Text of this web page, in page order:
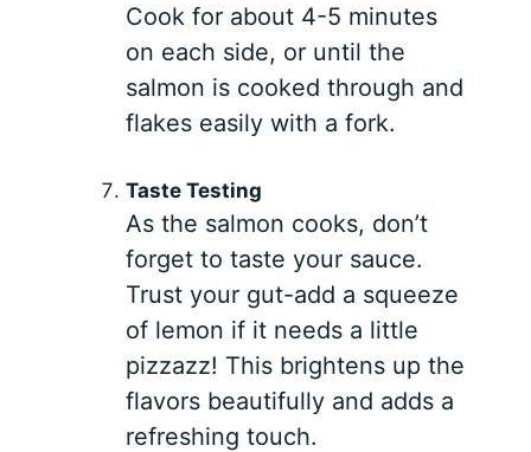
Cook for about 4-5 minutes
on each side, or until the
salmon is cooked through and
flakes easily with a fork.
Taste Testing
As the salmon cooks, don’t
forget to taste your sauce.
Trust your gut-add a squeeze
of lemon if it needs a little
pizzazz! This brightens up the
flavors beautifully and adds a
refreshing touch.